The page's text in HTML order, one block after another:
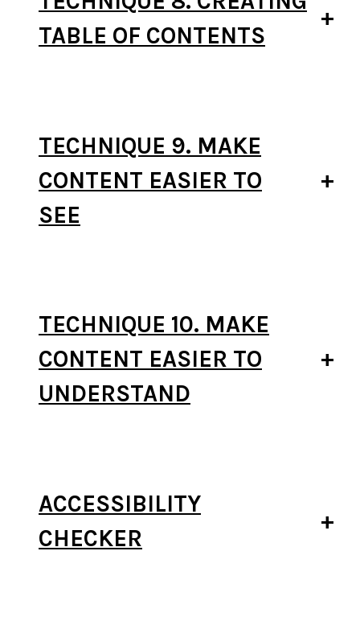
TABLE OF CONTENTS
TECHNIQUE 9. MAKE
CONTENT EASIER TO
SEE
TECHNIQUE 10. MAKE
CONTENT EASIER TO
UNDERSTAND
ACCESSIBILITY
CHECKER